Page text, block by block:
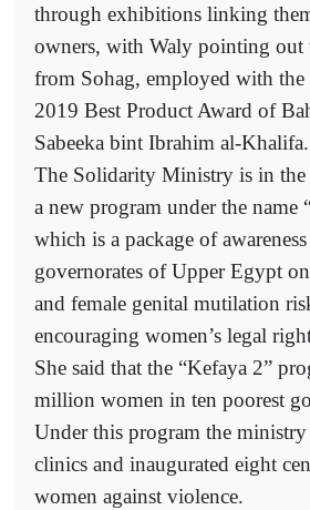
through exhibitions linking
owners, with Waly pointing out
from Sohag, employed with
2019 Best Product Award of
Sabeeka bint Ibrahim al-Khalifa.
The Solidarity Ministry is in the
a new program under the name
which is a package of
governorates of Upper Egypt
and female genital mutilation
encouraging women’s legal
She said that the “Kefaya 2”
million women in ten poorest
Under this program the ministry
clinics and inaugurated eight
women against violence.